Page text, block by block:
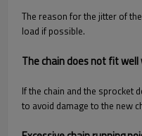
The reason for the jitter of
load if possible.
The chain does not fit
If the chain and the sprocket
to avoid damage to the new